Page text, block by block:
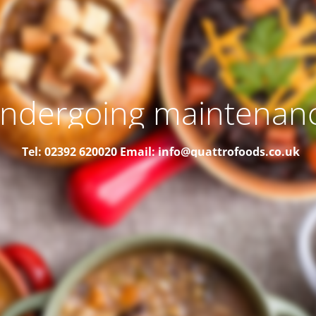
Tel: 02392 620020Email: info@quattrofoods.co.uk